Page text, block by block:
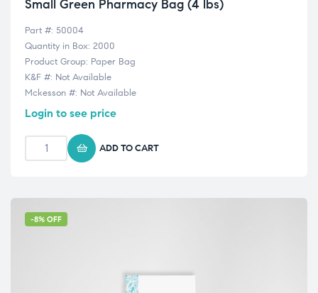
Small Green Pharmacy Bag (4 lbs)
Part #: 50004
Quantity in Box: 2000
Product Group: Paper Bag
K&F #: Not Available
Mckesson #: Not Available
Login to see price
ADD TO CART
-8% OFF